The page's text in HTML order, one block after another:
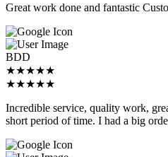
Great work done and fantastic
BDD
★★★★★
★★★★★
Incredible service, quality work,
short period of time. I had a big